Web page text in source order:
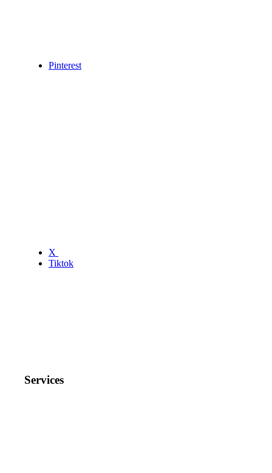
Pinterest
X
Tiktok
Services